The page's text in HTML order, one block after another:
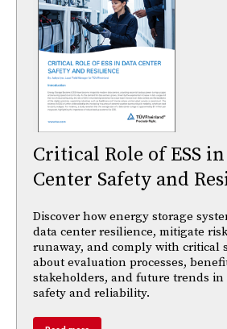
Critical Role of ESS
Center Safety and
Discover how energy storage
data center resilience, mitigate
runaway, and comply with critical
about evaluation processes,
stakeholders, and future trends in
safety and reliability.